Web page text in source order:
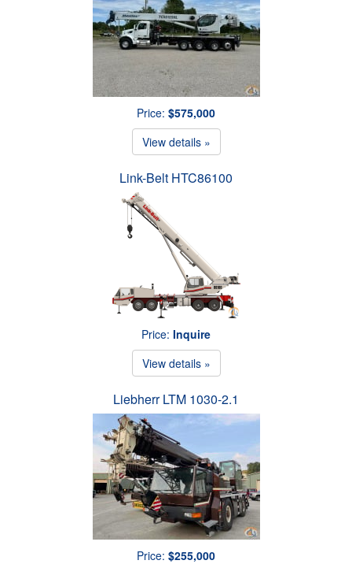
Price: $575,000
View details »
Link-Belt HTC86100
Price: Inquire
View details »
Liebherr LTM 1030-2.1
Price: $255,000